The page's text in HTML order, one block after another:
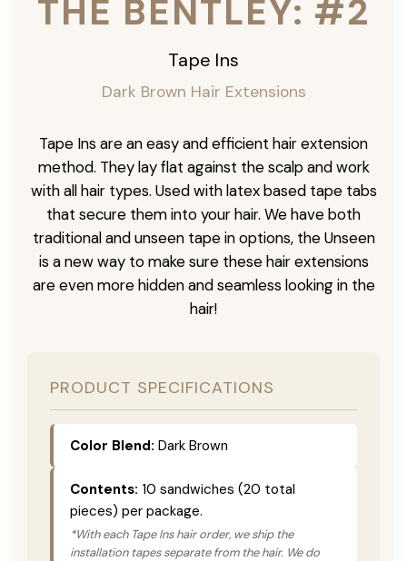
THE BENTLEY: #2
Tape Ins
Dark Brown Hair Extensions
Tape Ins are an easy and efficient hair extension
method. They lay flat against the scalp and work
with all hair types. Used with latex based tape tabs
that secure them into your hair. We have both
traditional and unseen tape in options, the Unseen
is a new way to make sure these hair extensions
are even more hidden and seamless looking in the
hair!
PRODUCT SPECIFICATIONS
Color Blend: Dark Brown
Contents: 10 sandwiches (20 total
pieces) per package.
*With each Tape Ins hair order, we ship the
installation tapes separate from the hair. We do